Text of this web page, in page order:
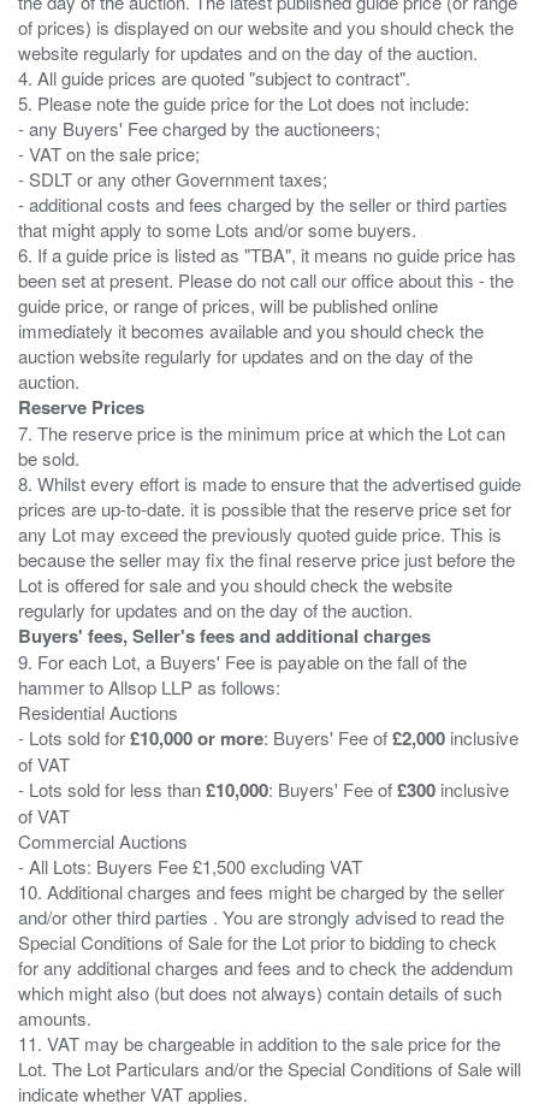
of prices) is displayed on our website and you should check the
website regularly for updates and on the day of the auction.
4. All guide prices are quoted "subject to contract".
5. Please note the guide price for the Lot does not include:
- any Buyers' Fee charged by the auctioneers;
- VAT on the sale price;
- SDLT or any other Government taxes;
- additional costs and fees charged by the seller or third parties
that might apply to some Lots and/or some buyers.
6. If a guide price is listed as "TBA", it means no guide price has
been set at present. Please do not call our office about this - the
guide price, or range of prices, will be published online
immediately it becomes available and you should check the
auction website regularly for updates and on the day of the
Reserve Prices
7. The reserve price is the minimum price at which the Lot can
be sold.
8. Whilst every effort is made to ensure that the advertised guide
prices are up-to-date. it is possible that the reserve price set for
any Lot may exceed the previously quoted guide price. This is
because the seller may fix the final reserve price just before the
Lot is offered for sale and you should check the website
Buyers' fees, Seller's fees and additional charges
9. For each Lot, a Buyers' Fee is payable on the fall of the
hammer to Allsop LLP as follows:
Residential Auctions
- Lots sold for£10,000 or more: Buyers' Fee of£2,000 inclusive
of VAT
- Lots sold for less than£10,000: Buyers' Fee of£300 inclusive
of VAT
Commercial Auctions
- All Lots: Buyers Fee £1,500 excluding VAT
10. Additional charges and fees might be charged by the seller
and/or other third parties . You are strongly advised to read the
Special Conditions of Sale for the Lot prior to bidding to check
for any additional charges and fees and to check the addendum
which might also (but does not always) contain details of such
amounts.
11. VAT may be chargeable in addition to the sale price for the
Lot. The Lot Particulars and/or the Special Conditions of Sale will